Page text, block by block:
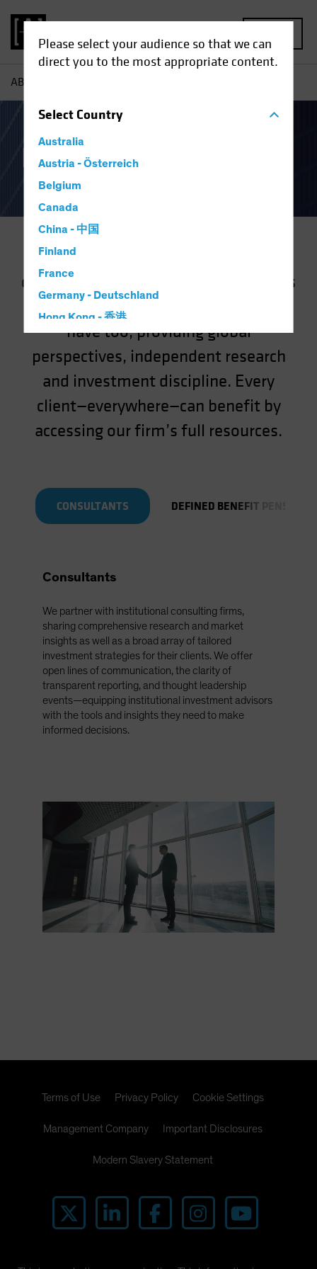
Please select your audience so that we can
direct you to the most appropriate content.
SelectCountry
Australia
Austria - Österreich
Belgium
Canada
China - 中国
Finland
France
Germany - Deutschland
Hong Kong - 香港
Hungary
Iceland
Italy - Italia
Japan - 日本
Latin America
New Zealand
Portugal
South Korea - 대한민국
Spain
Sweden
Switzerland
Taiwan - 台灣
UK
AB
Institutional Clients
We work with clients to help them
define and achieve their objectives. As
markets and needs have evolved, we
have too, providing global
perspectives, independent research
and investment discipline. Every
client—everywhere—can benefit by
accessing our firm’s full resources.
CONSULTANTS DEFINED BENEFIT PENSIONS
Consultants
We partner with institutional consulting firms,
sharing comprehensive research and market
insights as well as a broad array of tailored
investment strategies for their clients. We offer
open lines of communication, the clarity of
transparent reporting, and thought leadership
events—equipping institutional investment advisors
with the tools and insights they need to make
informed decisions.
Terms of Use Privacy Policy Cookie Settings
Management Company Important Disclosures
Modern Slavery Statement